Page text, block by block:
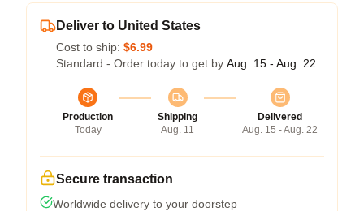
Deliver to United States
Cost to ship: $6.99
Standard - Order today to get by Aug. 15 - Aug. 22
Production
Today
Shipping
Aug. 11
Delivered
Aug. 15 - Aug. 22
Secure transaction
Worldwide delivery to your doorstep